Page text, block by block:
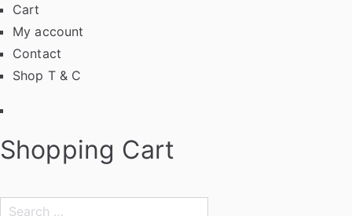
Cart
My account
Contact
Shop T & C
Shopping Cart
Search